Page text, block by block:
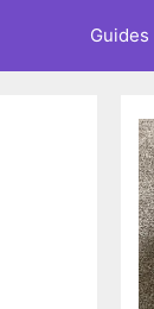
Guides